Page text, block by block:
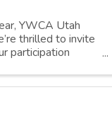
YWCA Utah
thrilled to invite
participation